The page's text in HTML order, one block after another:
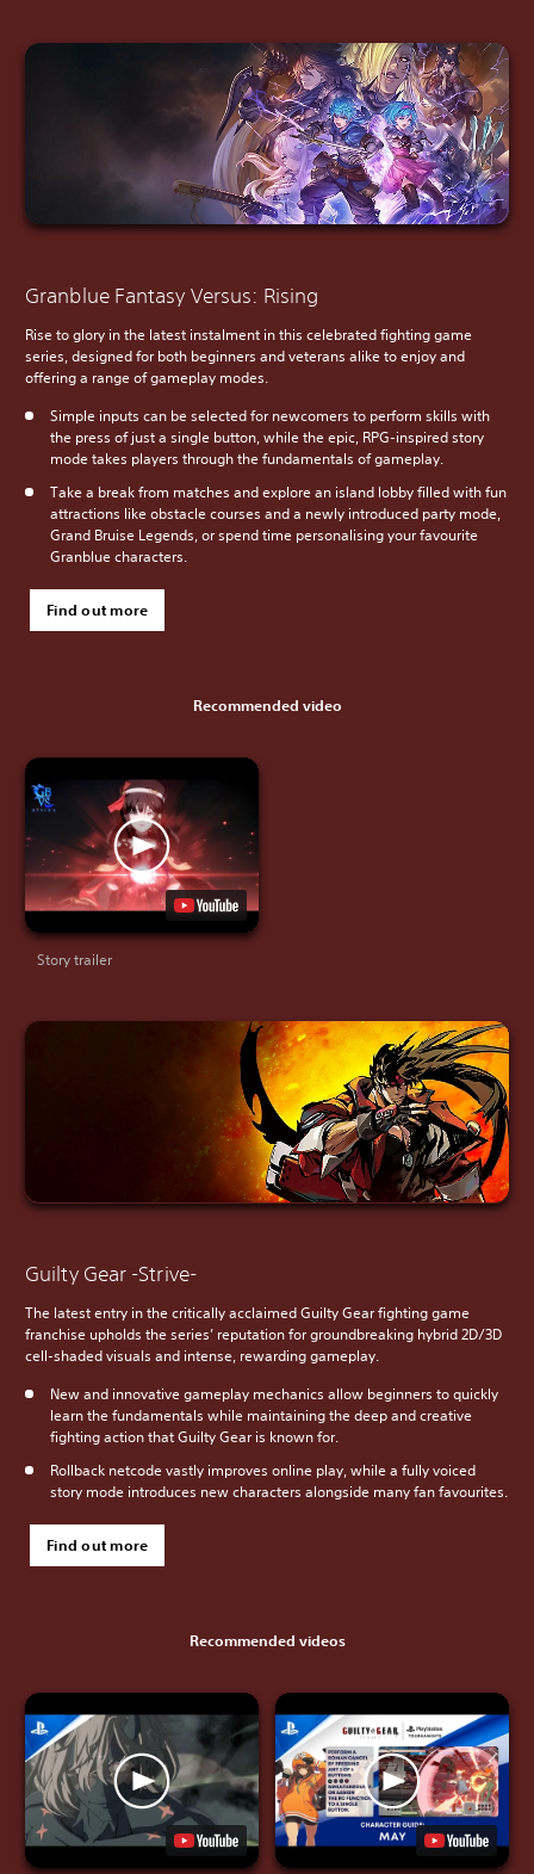
Granblue Fantasy Versus: Rising
Rise to glory in the latest instalment in this celebrated fighting game
series, designed for both beginners and veterans alike to enjoy and
offering a range of gameplay modes.
Simple inputs can be selected for newcomers to perform skills with
the press of just a single button, while the epic, RPG-inspired story
mode takes players through the fundamentals of gameplay.
Take a break from matches and explore an island lobby filled with fun
attractions like obstacle courses and a newly introduced party mode,
Grand Bruise Legends, or spend time personalising your favourite
Granblue characters.
Find out more
Recommended video
Story trailer
Guilty Gear -Strive-
The latest entry in the critically acclaimed Guilty Gear fighting game
franchise upholds the series’ reputation for groundbreaking hybrid 2D/3D
cell-shaded visuals and intense, rewarding gameplay.
New and innovative gameplay mechanics allow beginners to quickly
learn the fundamentals while maintaining the deep and creative
fighting action that Guilty Gear is known for.
Rollback netcode vastly improves online play, while a fully voiced
story mode introduces new characters alongside many fan favourites.
Find out more
Recommended videos